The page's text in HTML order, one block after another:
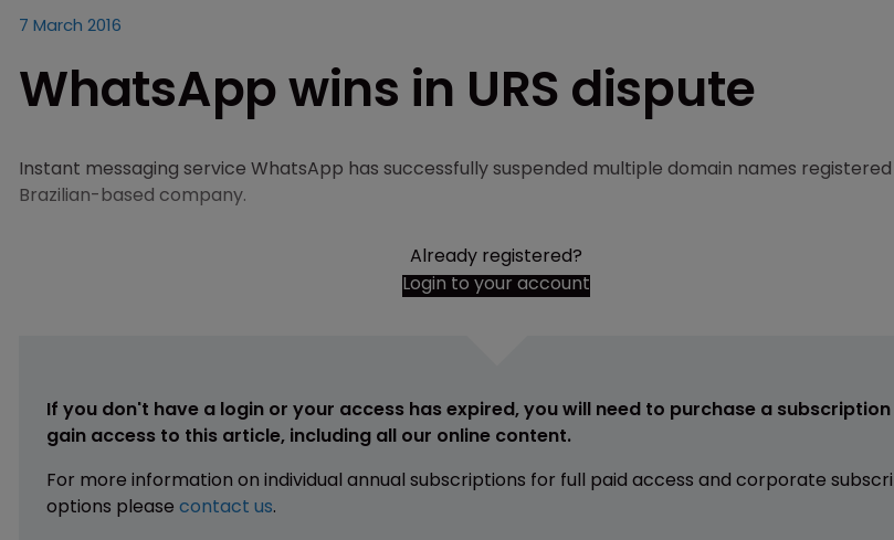
7 March 2016
WhatsApp wins in URS dispute
Instant messaging service WhatsApp has successfully suspended multiple domain names
Brazilian-based company.
Already registered?
Login to your account
If you don't have a login or your access has expired, you will need to purchase a
gain access to this article, including all our online content.
For more information on individual annual subscriptions for full paid access and corporate
options please contact us.